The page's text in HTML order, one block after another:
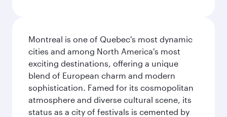
Montreal is one of Quebec's most dynamic
cities and among North America's most
exciting destinations, offering a unique
blend of European charm and modern
sophistication. Famed for its cosmopolitan
atmosphere and diverse cultural scene, its
status as a city of festivals is cemented by